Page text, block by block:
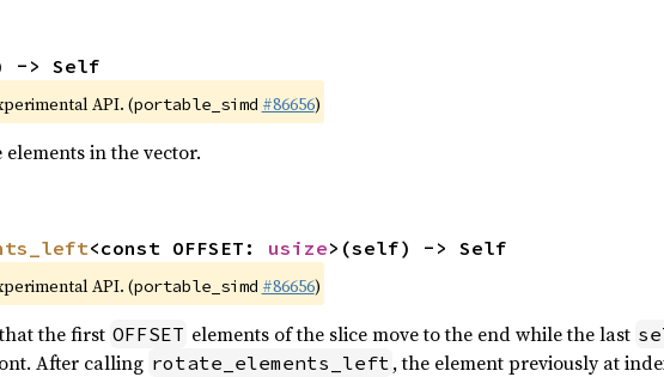
-> Self
API. (portable_simd #86656)
in the vector.
<const OFFSET: usize>(self) -> Self
API. (portable_simd #86656)
the first OFFSET elements of the slice move to the end while the last
After calling rotate_elements_left , the element previously at